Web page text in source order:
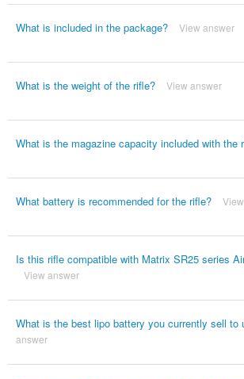
What is included in the package? View answer
What is the weight of the rifle? View answer
What is the magazine capacity included with the
What battery is recommended for the rifle?
Is this rifle compatible with Matrix SR25 series
View answer
What is the best lipo battery you currently sell to
answer